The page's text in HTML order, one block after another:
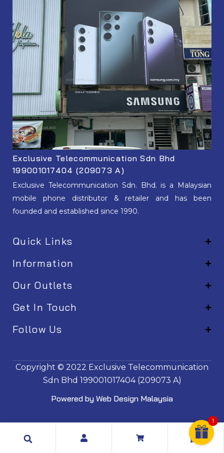
Search
Exclusive Telecommunication Sdn Bhd
199001017404 (209073 A)
Exclusive Telecommunication Sdn. Bhd. is a Malaysian
mobile phone distributor & retailer and has been
founded and established since 1990.
Quick Links
Information
Our Outlets
Get In Touch
Follow Us
Copyright © 2022 Exclusive Telecommunication
Sdn Bhd 199001017404 (209073 A)
Powered by Web Design Malaysia
1